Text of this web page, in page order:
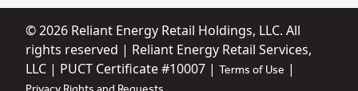
© 2026 Reliant Energy Retail Holdings, LLC. All
rights reserved | Reliant Energy Retail Services,
LLC | PUCT Certificate #10007 |
Terms of Use |